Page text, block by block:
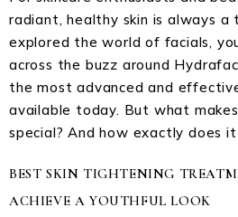
radiant, healthy skin is always a
explored the world of facials,
across the buzz around
the most advanced and
available today. But what
special? And how exactly does
BEST SKIN TIGHTENING
ACHIEVE A YOUTHFUL LOOK